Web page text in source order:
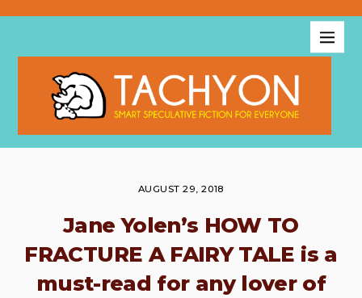
AUGUST 29, 2018
Jane Yolen’s HOW TO
FRACTURE A FAIRY TALE is a
must-read for any lover of